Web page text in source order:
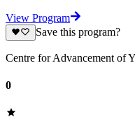
View Program
Save this program?
Centre for Advancement of
0